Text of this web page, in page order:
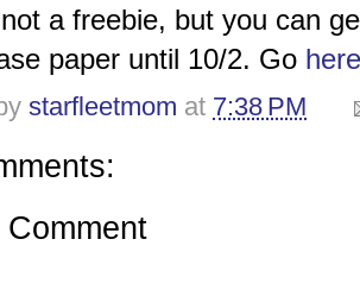
a freebie, but you can
paper until 10/2. Go here
starfleetmom at 7:38 PM